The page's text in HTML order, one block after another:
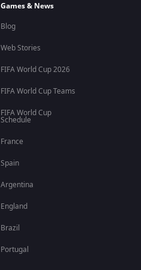
Games & News
Blog
Web Stories
FIFA World Cup 2026
FIFA World Cup Teams
FIFA World Cup
Schedule
France
Spain
Argentina
England
Brazil
Portugal